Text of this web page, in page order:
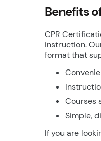
Benefits
CPR
instruction.
format that
Courses
Simple,
If you are